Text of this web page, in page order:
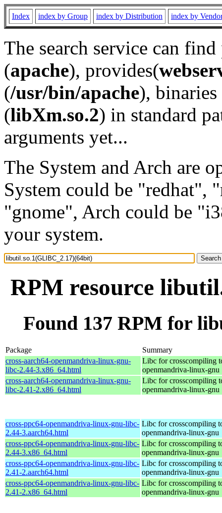
Index index by Group index by Distribution index by
The search service can
(apache), provides(
(/usr/bin/apache), binaries
(libXm.so.2) in standard
arguments yet...
The System and Arch are
System could be "redhat",
"gnome", Arch could be
your system.
RPM resource
Found 137 RPM for
Package
Summary
cross-aarch64-openmandriva-linux-gnu-
libc-2.44-3.x86_64.html
Libc for crosscompiling
openmandriva-linux-gnu
cross-aarch64-openmandriva-linux-gnu-
libc-2.41-2.x86_64.html
Libc for crosscompiling
openmandriva-linux-gnu
cross-ppc64-openmandriva-linux-gnu-libc-
2.44-3.aarch64.html
Libc for crosscompiling
openmandriva-linux-gnu
cross-ppc64-openmandriva-linux-gnu-libc-
2.44-3.x86_64.html
Libc for crosscompiling
openmandriva-linux-gnu
cross-ppc64-openmandriva-linux-gnu-libc-
2.41-2.aarch64.html
Libc for crosscompiling
openmandriva-linux-gnu
cross-ppc64-openmandriva-linux-gnu-libc-
2.41-2.x86_64.html
Libc for crosscompiling
openmandriva-linux-gnu